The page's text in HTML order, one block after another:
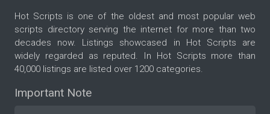
Hot Scripts is one of the oldest and most popular web
scripts directory serving the internet for more than two
decades now. Listings showcased in Hot Scripts are
widely regarded as reputed. In Hot Scripts more than
40,000 listings are listed over 1200 categories.
Important Note